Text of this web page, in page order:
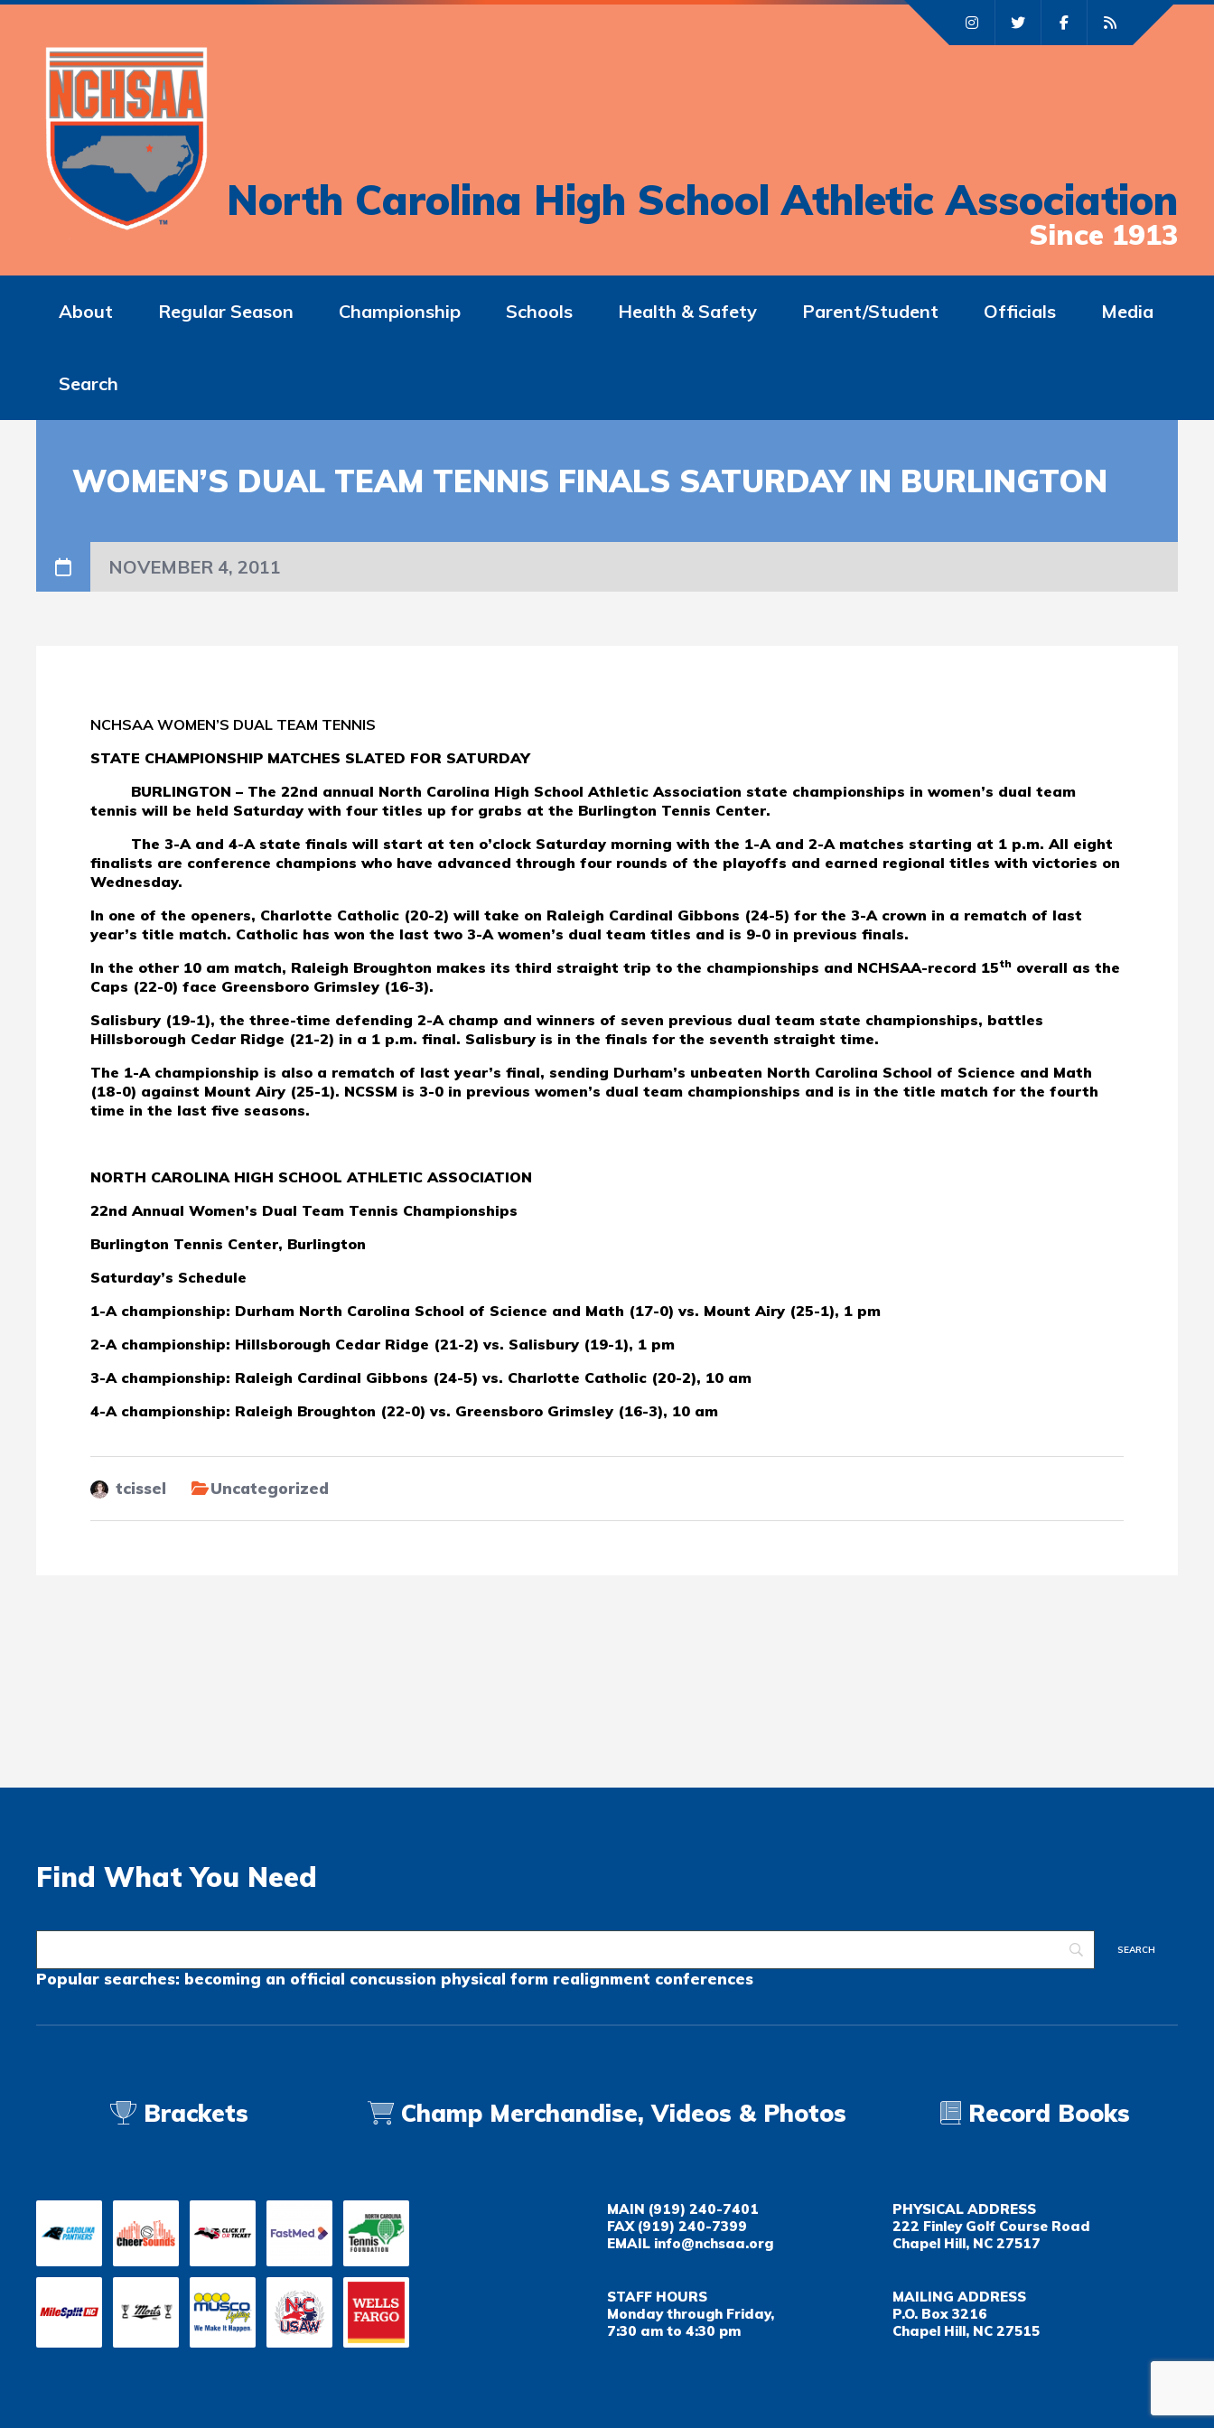
North Carolina High School Athletic Association
Since 1913
About Regular Season Championship Schools Health & Safety Parent/Student Officials Media
Search
WOMEN’S DUAL TEAM TENNIS FINALS SATURDAY IN BURLINGTON
NOVEMBER 4, 2011
NCHSAA WOMEN’S DUAL TEAM TENNIS
STATE CHAMPIONSHIP MATCHES SLATED FOR SATURDAY
BURLINGTON – The 22nd annual North Carolina High School Athletic Association state championships in women’s dual team
tennis will be held Saturday with four titles up for grabs at the Burlington Tennis Center.
The 3-A and 4-A state finals will start at ten o’clock Saturday morning with the 1-A and 2-A matches starting at 1 p.m. All eight
finalists are conference champions who have advanced through four rounds of the playoffs and earned regional titles with victories on
Wednesday.
In one of the openers, Charlotte Catholic (20-2) will take on Raleigh Cardinal Gibbons (24-5) for the 3-A crown in a rematch of last
year’s title match. Catholic has won the last two 3-A women’s dual team titles and is 9-0 in previous finals.
In the other 10 am match, Raleigh Broughton makes its third straight trip to the championships and NCHSAA-record 15th overall as the
Caps (22-0) face Greensboro Grimsley (16-3).
Salisbury (19-1), the three-time defending 2-A champ and winners of seven previous dual team state championships, battles
Hillsborough Cedar Ridge (21-2) in a 1 p.m. final. Salisbury is in the finals for the seventh straight time.
The 1-A championship is also a rematch of last year’s final, sending Durham’s unbeaten North Carolina School of Science and Math
(18-0) against Mount Airy (25-1). NCSSM is 3-0 in previous women’s dual team championships and is in the title match for the fourth
time in the last five seasons.
NORTH CAROLINA HIGH SCHOOL ATHLETIC ASSOCIATION
22nd Annual Women’s Dual Team Tennis Championships
Burlington Tennis Center, Burlington
Saturday’s Schedule
1-A championship: Durham North Carolina School of Science and Math (17-0) vs. Mount Airy (25-1), 1 pm
2-A championship: Hillsborough Cedar Ridge (21-2) vs. Salisbury (19-1), 1 pm
3-A championship: Raleigh Cardinal Gibbons (24-5) vs. Charlotte Catholic (20-2), 10 am
4-A championship: Raleigh Broughton (22-0) vs. Greensboro Grimsley (16-3), 10 am
tcissel Uncategorized
Find What You Need
Popular searches: becoming an official concussion physical form realignment conferences
Brackets Champ Merchandise, Videos & Photos Record Books
MAIN (919) 240-7401
FAX(919) 240-7399
EMAIL info@nchsaa.org
PHYSICAL ADDRESS
222 Finley Golf Course Road
Chapel Hill, NC 27517
STAFF HOURS
Monday through Friday,
7:30 am to 4:30 pm
MAILING ADDRESS
P.O. Box 3216
Chapel Hill, NC 27515